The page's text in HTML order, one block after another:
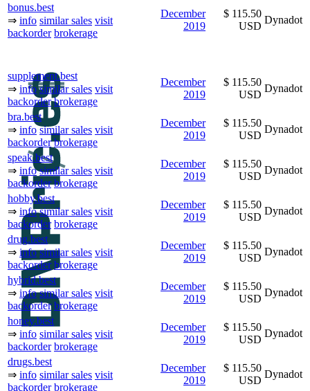
bonus.best
⇒ info similar sales visit
backorder brokerage
December
2019
$ 115.50
USD
Dynadot
supplement.best
⇒ info similar sales visit
backorder brokerage
December
2019
$ 115.50
USD
Dynadot
bra.best
⇒ info similar sales visit
backorder brokerage
December
2019
$ 115.50
USD
Dynadot
speak.best
⇒ info similar sales visit
backorder brokerage
December
2019
$ 115.50
USD
Dynadot
hobby.best
⇒ info similar sales visit
backorder brokerage
December
2019
$ 115.50
USD
Dynadot
drug.best
⇒ info similar sales visit
backorder brokerage
December
2019
$ 115.50
USD
Dynadot
hybrid.best
⇒ info similar sales visit
backorder brokerage
December
2019
$ 115.50
USD
Dynadot
honey.best
⇒ info similar sales visit
backorder brokerage
December
2019
$ 115.50
USD
Dynadot
drugs.best
⇒ info similar sales visit
backorder brokerage
December
2019
$ 115.50
USD
Dynadot